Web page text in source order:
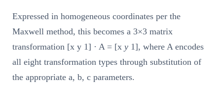
Expressed in homogeneous coordinates per the
Maxwell method, this becomes a 3×3 matrix
transformation [x y 1] · A = [x y 1], where A encodes
all eight transformation types through substitution of
the appropriate a, b, c parameters.